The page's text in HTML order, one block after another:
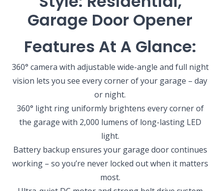
Garage Door Opener
Features At A Glance:
360° camera with adjustable wide-angle and full night
vision lets you see every corner of your garage – day
or night.
360° light ring uniformly brightens every corner of
the garage with 2,000 lumens of long-lasting LED
light.
Battery backup ensures your garage door continues
working – so you’re never locked out when it matters
most.